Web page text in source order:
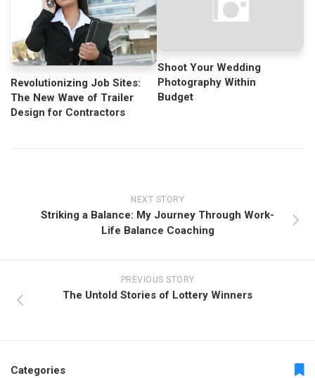
Revolutionizing Job Sites:
The New Wave of Trailer
Design for Contractors
Shoot Your Wedding
Photography Within
Budget
NEXT STORY
Striking a Balance: My Journey Through Work-
Life Balance Coaching
PREVIOUS STORY
The Untold Stories of Lottery Winners
Categories